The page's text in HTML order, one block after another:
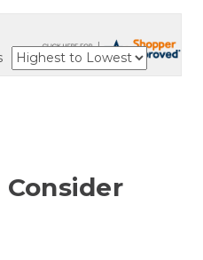
Consider